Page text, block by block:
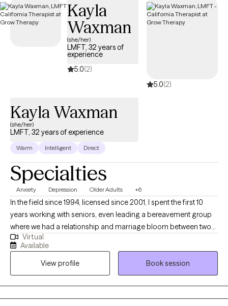
Kayla
Waxman
(she/her)
LMFT, 32 years of
experience
5.0(2)
5.0(2)
Kayla Waxman
(she/her)
LMFT, 32 years of experience
Warm Intelligent Direct
Specialties
Anxiety Depression Older Adults +6
In the field since 1994, licensed since 2001, I spent the first 10
years working with seniors, even leading a bereavement group
where we had a relationship and marriage bloom between two
of the participants. Since then, I've worked with adults of all
ages, many of whom are at a crossroads in some area of their
Therapy to help people learn the skills that can help them
function better on a day to day basis as they deal with the
impact of life transitions, anxiety, depression, grief and
Virtual
Available
View profile
Book session